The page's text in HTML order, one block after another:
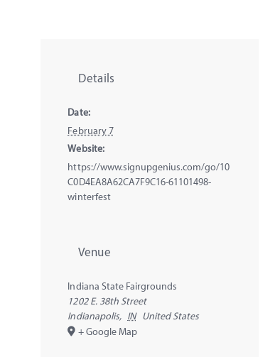
Details
Date:
February 7
Website:
https://www.signupgenius.com/go/10
C0D4EA8A62CA7F9C16-61101498-
winterfest
Venue
Indiana State Fairgrounds
1202 E. 38th Street
Indianapolis, IN
United States
+ Google Map